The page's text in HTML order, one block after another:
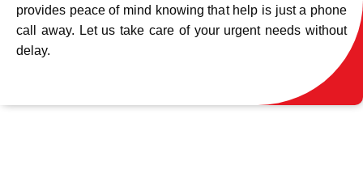
provides peace of mind knowing that help is just a phone
call away. Let us take care of your urgent needs without
delay.